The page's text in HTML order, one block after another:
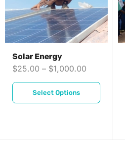
Solar Energy
$25.00 – $1,000.00
Select Options